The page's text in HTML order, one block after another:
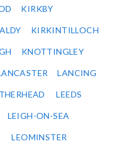
KIRKBY
KIRKINTILLOCH
KNOTTINGLEY
LANCING
LEEDS
LEIGH-ON-SEA
LEOMINSTER